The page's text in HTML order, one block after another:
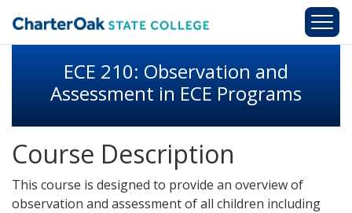
ECE 210: Observation and
Assessment in ECE Programs
Course Description
This course is designed to provide an overview of
observation and assessment of all children including